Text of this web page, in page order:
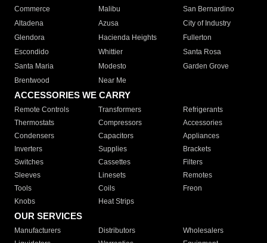
Commerce
Malibu
San Bernardino
Altadena
Azusa
City of Industry
Glendora
Hacienda Heights
Fullerton
Escondido
Whittier
Santa Rosa
Santa Maria
Modesto
Garden Grove
Brentwood
Near Me
ACCESSORIES WE CARRY
Remote Controls Transformers
Refrigerants
Thermostats
Compressors
Accessories
Condensers
Capacitors
Appliances
Inverters
Supplies
Brackets
Switches
Cassettes
Filters
Sleeves
Linesets
Remotes
Tools
Coils
Freon
Knobs
Heat Strips
OUR SERVICES
Manufacturers Distributors
Wholesalers